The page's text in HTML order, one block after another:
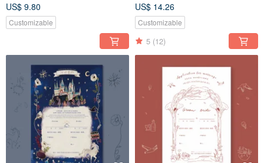
Heterosexual / Same-Sex
Marriage
US$ 9.80
Customizable
Relief / Heavy Stock (Same-
Sex Marriage Adaptable)
US$ 14.26
Customizable
5 (12)